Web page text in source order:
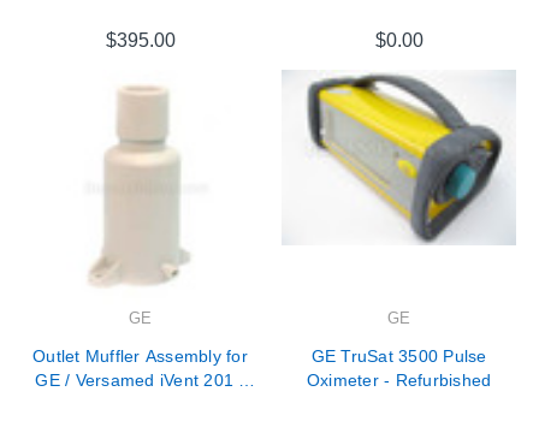
$395.00 $0.00
GE
Outlet Muffler Assembly for
GE / Versamed iVent 201 -
GE
GE TruSat 3500 Pulse
Oximeter - Refurbished